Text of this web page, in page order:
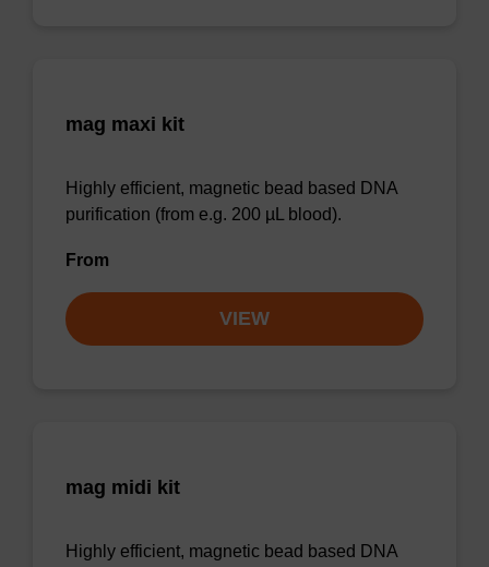
mag maxi kit
Highly efficient, magnetic bead based DNA
purification (from e.g. 200 µL blood).
From
VIEW
mag midi kit
Highly efficient, magnetic bead based DNA